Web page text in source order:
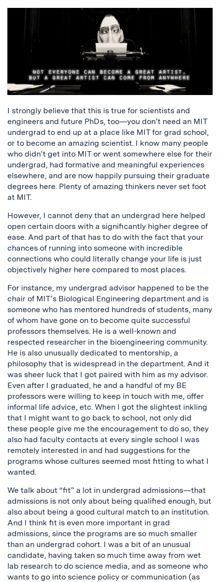
I strongly believe that this is true for scientists and
engineers and future PhDs, too—you don’t need an MIT
undergrad to end up at a place like MIT for grad school,
or to become an amazing scientist. I know many people
who didn’t get into MIT or went somewhere else for their
undergrad, had formative and meaningful experiences
elsewhere, and are now happily pursuing their graduate
degrees here. Plenty of amazing thinkers never set foot
at MIT.
However, I cannot deny that an undergrad here helped
open certain doors with a significantly higher degree of
ease. And part of that has to do with the fact that your
chances of running into someone with incredible
connections who could literally change your life is just
objectively higher here compared to most places.
For instance, my undergrad advisor happened to be the
chair of MIT’s Biological Engineering department and is
someone who has mentored hundreds of students, many
of whom have gone on to become quite successful
professors themselves. He is a well-known and
respected researcher in the bioengineering community.
He is also unusually dedicated to mentorship, a
philosophy that is widespread in the department. And it
was sheer luck that I got paired with him as my advisor.
Even after I graduated, he and a handful of my BE
professors were willing to keep in touch with me, offer
informal life advice, etc. When I got the slightest inkling
that I might want to go back to school, not only did
these people give me the encouragement to do so, they
also had faculty contacts at every single school I was
remotely interested in and had suggestions for the
programs whose cultures seemed most fitting to what I
wanted.
We talk about “fit” a lot in undergrad admissions—that
admissions is not only about being qualified enough, but
also about being a good cultural match to an institution.
And I think fit is even more important in grad
admissions, since the programs are so much smaller
than an undergrad cohort. I was a bit of an unusual
candidate, having taken so much time away from wet
lab research to do science media, and as someone who
wants to go into science policy or communication (as